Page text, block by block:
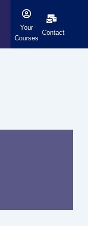
Your
Courses
Contact